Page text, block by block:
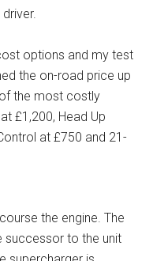
options and my test
the on-road price up
the most costly
£1,200, Head Up
at £750 and 21-
the engine. The
successor to the unit